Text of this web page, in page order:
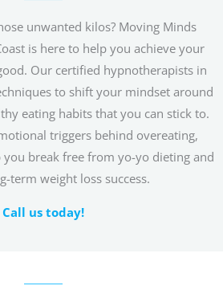
unwanted kilos? Moving Minds
is here to help you achieve your
Our certified hypnotherapists in
to shift your mindset around
eating habits that you can stick to.
triggers behind overeating,
break free from yo-yo dieting and
term weight loss success.
Call us today!